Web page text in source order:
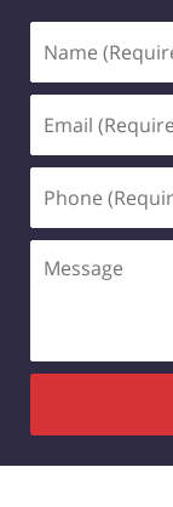
(Required)
(Required)
(Required)